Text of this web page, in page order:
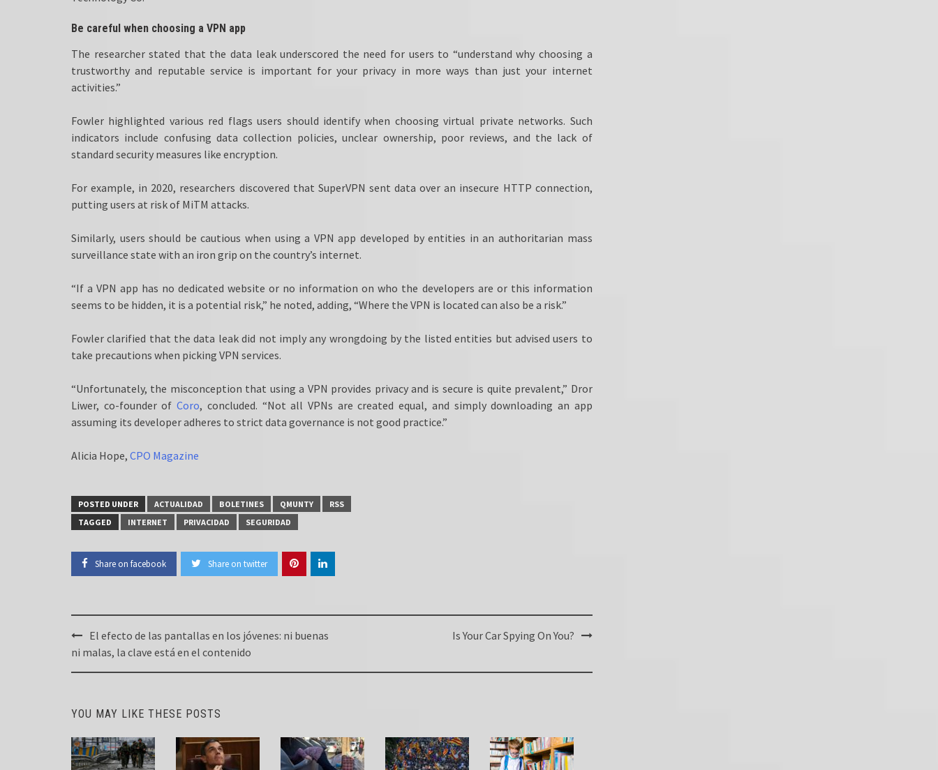
Be careful when choosing a VPN app
The researcher stated that the data leak underscored the need for users to “understand why choosing a
trustworthy and reputable service is important for your privacy in more ways than just your internet
activities.”
Fowler highlighted various red flags users should identify when choosing virtual private networks. Such
indicators include confusing data collection policies, unclear ownership, poor reviews, and the lack of
standard security measures like encryption.
For example, in 2020, researchers discovered that SuperVPN sent data over an insecure HTTP connection,
putting users at risk of MiTM attacks.
Similarly, users should be cautious when using a VPN app developed by entities in an authoritarian mass
surveillance state with an iron grip on the country’s internet.
“If a VPN app has no dedicated website or no information on who the developers are or this information
seems to be hidden, it is a potential risk,” he noted, adding, “Where the VPN is located can also be a risk.”
Fowler clarified that the data leak did not imply any wrongdoing by the listed entities but advised users to
take precautions when picking VPN services.
“Unfortunately, the misconception that using a VPN provides privacy and is secure is quite prevalent,” Dror
Liwer, co-founder ofCoro, concluded. “Not all VPNs are created equal, and simply downloading an app
assuming its developer adheres to strict data governance is not good practice.”
Alicia Hope, CPO Magazine
POSTED UNDER ACTUALIDAD BOLETINES QMUNTY
RSS
TAGGED
INTERNET PRIVACIDAD SEGURIDAD
Share on facebook Share on twitter
Post
navigation
El efecto de las pantallas en los jóvenes: ni buenas
ni malas, la clave está en el contenido
Is Your Car Spying On You?
YOU MAY LIKE THESE POSTS